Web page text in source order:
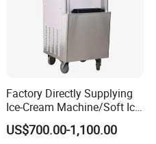
Factory Directly Supplying
Ice-Cream Machine/Soft Ice
Cream Machine
US$700.00-1,100.00